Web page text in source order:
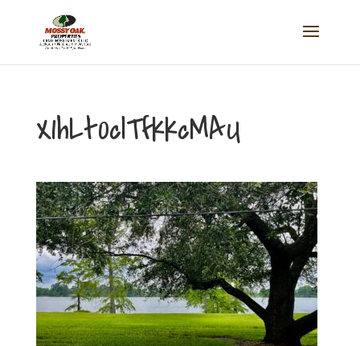
X1hLt0clTfkkcMAU